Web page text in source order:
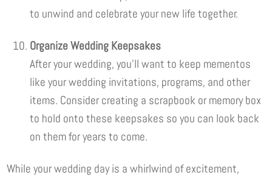
to unwind and celebrate your new life together.
Organize Wedding Keepsakes
After your wedding, you’ll want to keep mementos
like your wedding invitations, programs, and other
items. Consider creating a scrapbook or memory box
to hold onto these keepsakes so you can look back
on them for years to come.
While your wedding day is a whirlwind of excitement,